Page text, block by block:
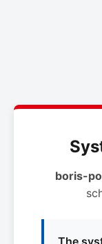
boris-